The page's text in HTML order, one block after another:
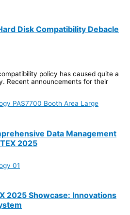
Disk Compatibility Debacle
policy has caused quite a
Recent announcements for their
Data Management
2025
2025 Showcase: Innovations